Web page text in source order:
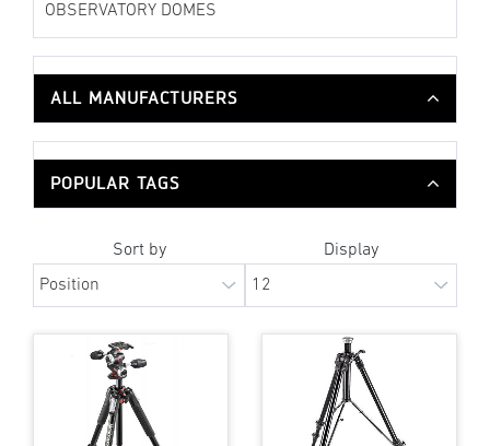
OBSERVATORY DOMES
ALL MANUFACTURERS
POPULAR TAGS
Sort by Display